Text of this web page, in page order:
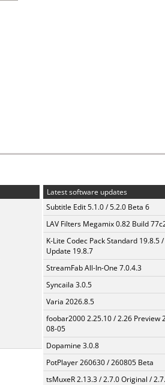
Latest software updates
Subtitle Edit 5.1.0 / 5.2.0 Beta 6
LAV Filters Megamix 0.82 Build
K-Lite Codec Pack Standard 19.8.5 /
Update 19.8.7
StreamFab All-In-One 7.0.4.3
Syncaila 3.0.5
Varia 2026.8.5
foobar2000 2.25.10 / 2.26 Preview
08-05
Dopamine 3.0.8
PotPlayer 260630 / 260805 Beta
tsMuxeR 2.13.3 / 2.7.0 Original /